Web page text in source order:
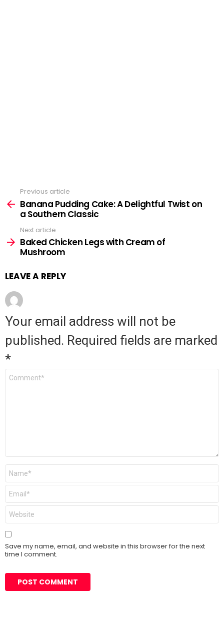
See
more
Previous article
Banana Pudding Cake: A Delightful Twist on
a Southern Classic
Next article
Baked Chicken Legs with Cream of
Mushroom
LEAVE A REPLY
Your email address will not be
published. Required fields are marked
*
Comment
Name
Email
Website
Save my name, email, and website in this browser for the next
time I comment.